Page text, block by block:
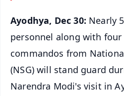
Ayodhya, Dec 30: Nearly
personnel along with
commandos from
(NSG) will stand guard
Narendra Modi's visit in